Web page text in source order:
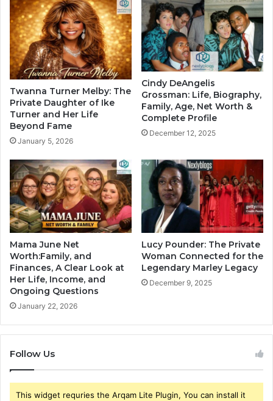
Twanna Turner Melby: The
Private Daughter of Ike
Turner and Her Life
Beyond Fame
January 5, 2026
Cindy DeAngelis
Grossman: Life, Biography,
Family, Age, Net Worth &
Complete Profile
December 12, 2025
Mama June Net
Worth:Family, and
Finances, A Clear Look at
Her Life, Income, and
Ongoing Questions
January 22, 2026
Lucy Pounder: The Private
Woman Connected for the
Legendary Marley Legacy
December 9, 2025
Follow Us
This widget requries the Arqam Lite Plugin, You can install it